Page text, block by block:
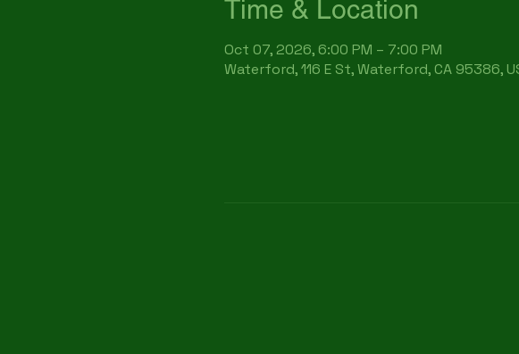
Time & Location
Oct 07, 2026, 6:00 PM – 7:00 PM
Waterford, 116 E St, Waterford, CA 95386,